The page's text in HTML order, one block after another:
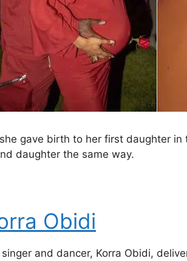
gave birth to her first daughter
daughter the same way.
Obidi
and dancer, Korra Obidi,